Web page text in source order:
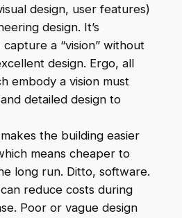
design, user features)
design. It’s
a “vision” without
design. Ergo, all
embody a vision must
detailed design to
the building easier
means cheaper to
long run. Ditto, software.
reduce costs during
Poor or vague design